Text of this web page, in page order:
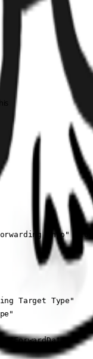
Info" -
Target Type"
$ForwardData